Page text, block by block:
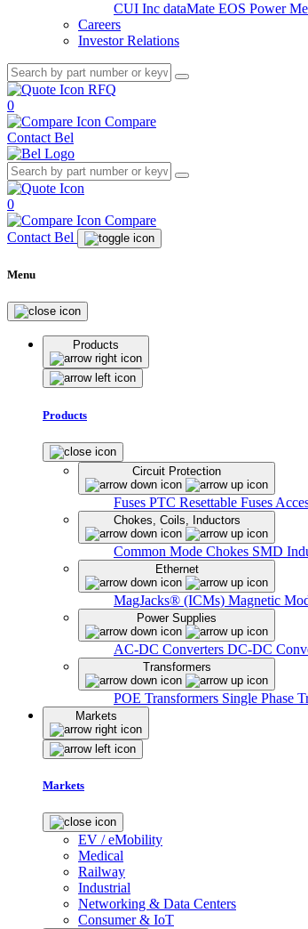
CUI Inc dataMate EOS Power
Careers
Investor Relations
RFQ
0
Compare
Contact Bel
0
Compare
Contact Bel
Menu
Products
Products
Circuit Protection
Fuses PTC Resettable Fuses
Chokes, Coils, Inductors
Common Mode Chokes SMD
Ethernet
MagJacks® (ICMs) Magnetic
Power Supplies
AC-DC Converters DC-DC
Transformers
POE Transformers Single Phase
Markets
Markets
EV / eMobility
Medical
Railway
Industrial
Networking & Data Centers
Consumer & IoT